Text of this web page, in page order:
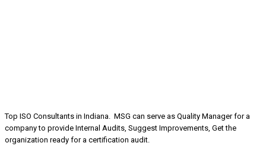
Top ISO Consultants in Indiana. MSG can serve as Quality Manager for a
company to provide Internal Audits, Suggest Improvements, Get the
organization ready for a certification audit.